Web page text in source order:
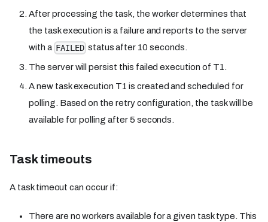
After processing the task, the worker determines that
the task execution is a failure and reports to the server
with a FAILED status after 10 seconds.
The server will persist this failed execution of T1.
A new task execution T1 is created and scheduled for
polling. Based on the retry configuration, the task will be
available for polling after 5 seconds.
Task timeouts
A task timeout can occur if:
There are no workers available for a given task type. This